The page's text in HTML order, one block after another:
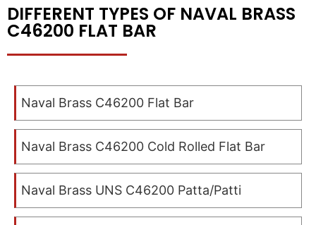
DIFFERENT TYPES OF NAVAL BRASS
C46200 FLAT BAR
Naval Brass C46200 Flat Bar
Naval Brass C46200 Cold Rolled Flat Bar
Naval Brass UNS C46200 Patta/Patti